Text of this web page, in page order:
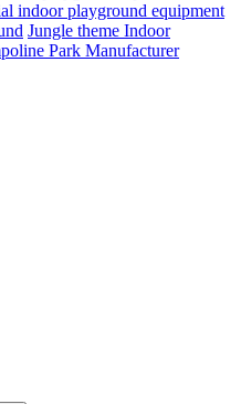
indoor playground equipment
Jungle theme Indoor
Park Manufacturer